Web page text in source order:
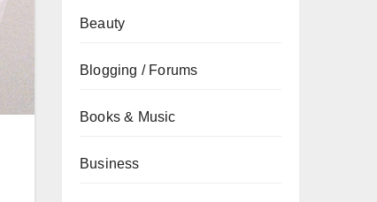
Beauty
Blogging / Forums
Books & Music
Business